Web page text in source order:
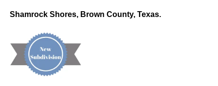
Shamrock Shores, Brown County, Texas.